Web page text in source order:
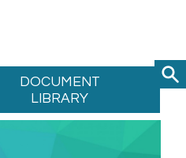
DOCUMENT
LIBRARY